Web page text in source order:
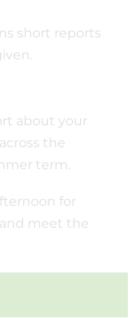
short reports
about your
the
term.
for
meet the